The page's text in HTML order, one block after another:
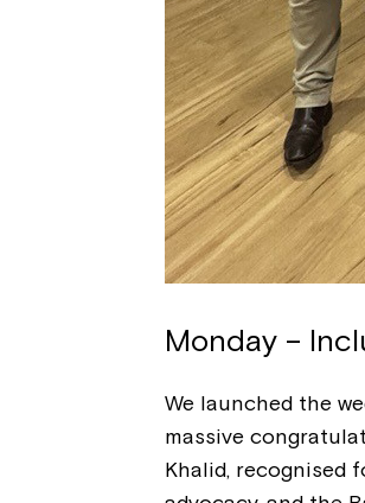
Monday –
We launched the
massive
Khalid, recognised